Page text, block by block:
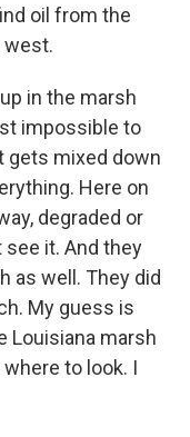
oil from the
west.
in the marsh
impossible to
gets mixed down
Here on
degraded or
see it. And they
as well. They did
My guess is
Louisiana marsh
where to look. I